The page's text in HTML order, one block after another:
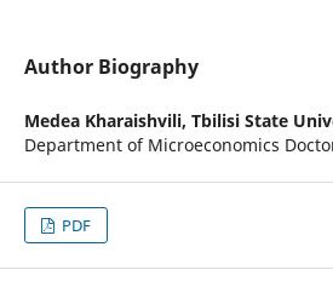
Author Biography
Medea Kharaishvili, Tbilisi State
Department of Microeconomics
PDF